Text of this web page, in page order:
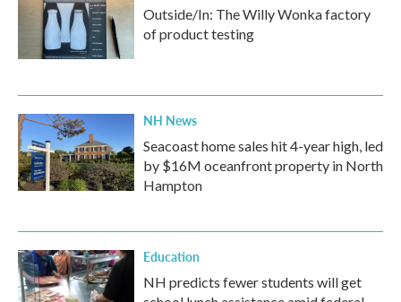
Outside/In: The Willy Wonka factory
of product testing
NH News
Seacoast home sales hit 4-year high, led
by $16M oceanfront property in North
Hampton
Education
NH predicts fewer students will get